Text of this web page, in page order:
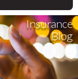
Insurance
Blog